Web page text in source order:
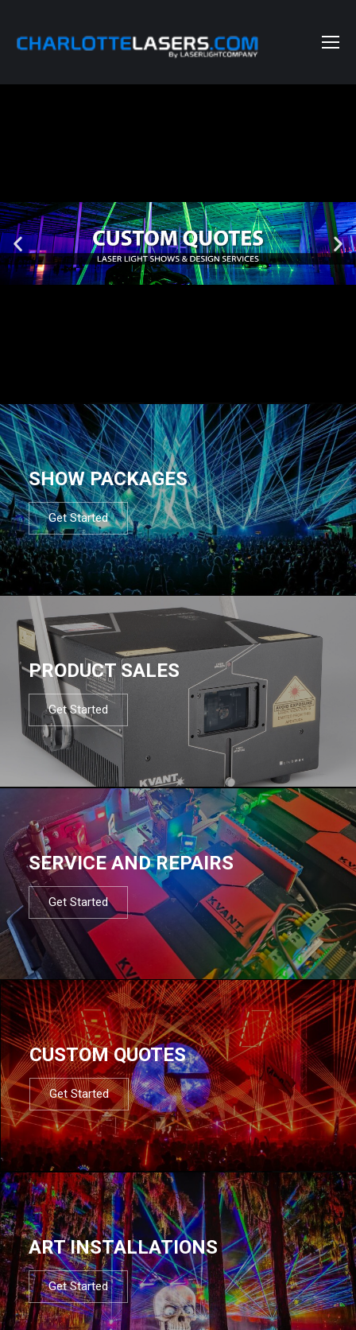
SHOW PACKAGES
Get Started
PRODUCT SALES
Get Started
SERVICE AND REPAIRS
Get Started
CUSTOM QUOTES
Get Started
ART INSTALLATIONS
Get Started